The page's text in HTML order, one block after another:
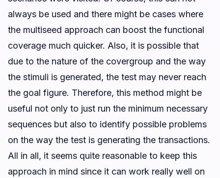
always be used and there might be cases where
the multiseed approach can boost the functional
coverage much quicker. Also, it is possible that
due to the nature of the covergroup and the way
the stimuli is generated, the test may never reach
the goal figure. Therefore, this method might be
useful not only to just run the minimum necessary
sequences but also to identify possible problems
on the way the test is generating the transactions.
All in all, it seems quite reasonable to keep this
approach in mind since it can work really well on